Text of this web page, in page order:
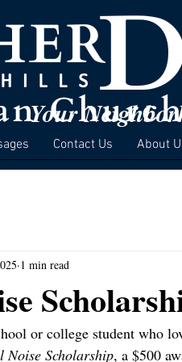
Your
Contact Us About
1 min read
or college student who
Noise Scholarship, a $500